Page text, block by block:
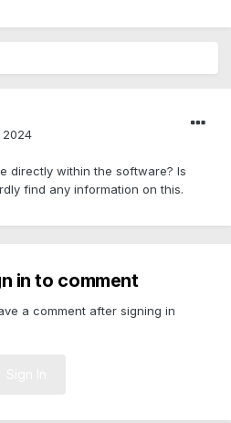
2024
directly within the software? Is
find any information on this.
in to comment
a comment after signing in